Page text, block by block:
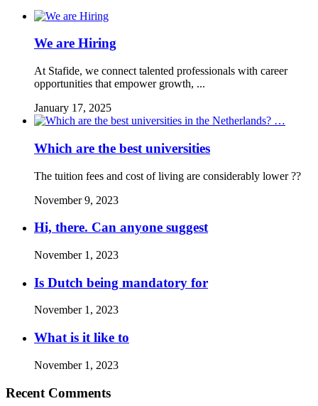
We are Hiring
At Stafide, we connect talented professionals with career
opportunities that empower growth, ...
January 17, 2025
Which are the best universities
The tuition fees and cost of living are considerably lower ??
November 9, 2023
Hi, there. Can anyone suggest
November 1, 2023
Is Dutch being mandatory for
November 1, 2023
What is it like to
November 1, 2023
Recent Comments